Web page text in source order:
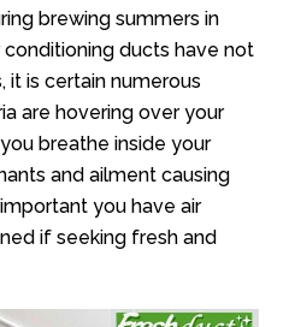
brewing summers in
conditioning ducts have not
is certain numerous
are hovering over your
breathe inside your
and ailment causing
you have air
if seeking fresh and